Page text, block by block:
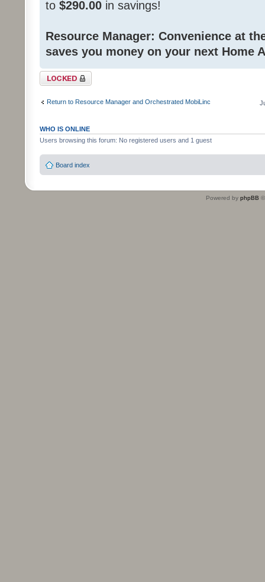
to $290.00 in savings!
Resource Manager: Convenience at
saves you money on your next Home
Topic locked
Return to Resource Manager and Orchestrated MobiLinc
WHO IS ONLINE
Users browsing this forum: No registered users and 1 guest
Board index
Powered by phpBB